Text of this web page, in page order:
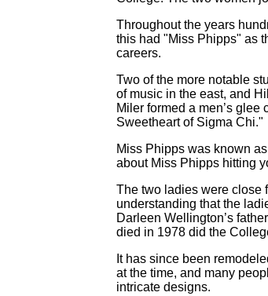
Throughout the years
this had "Miss Phipps" as
careers.
Two of the more notable
of music in the east, and
Miler formed a men’s
Sweetheart of Sigma Chi."
Miss Phipps was known
about Miss Phipps hitting
The two ladies were close
understanding that the
Darleen Wellington’s
died in 1978 did the
It has since been
at the time, and many
intricate designs.